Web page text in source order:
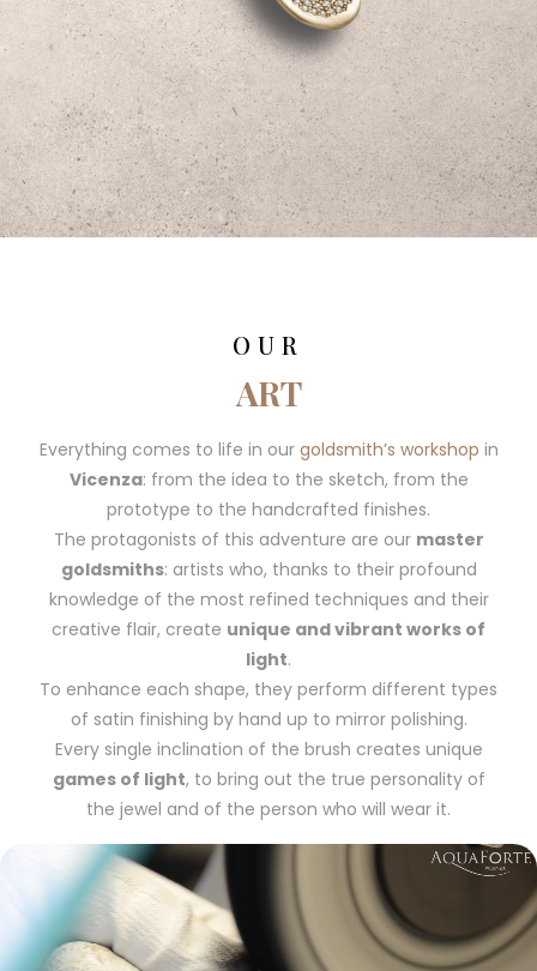
OUR
ART
Everything comes to life in our goldsmith’s workshop in
Vicenza: from the idea to the sketch, from the
prototype to the handcrafted finishes.
The protagonists of this adventure are our master
goldsmiths: artists who, thanks to their profound
knowledge of the most refined techniques and their
creative flair, create unique and vibrant works of
light.
To enhance each shape, they perform different types
of satin finishing by hand up to mirror polishing.
Every single inclination of the brush creates unique
games of light, to bring out the true personality of
the jewel and of the person who will wear it.